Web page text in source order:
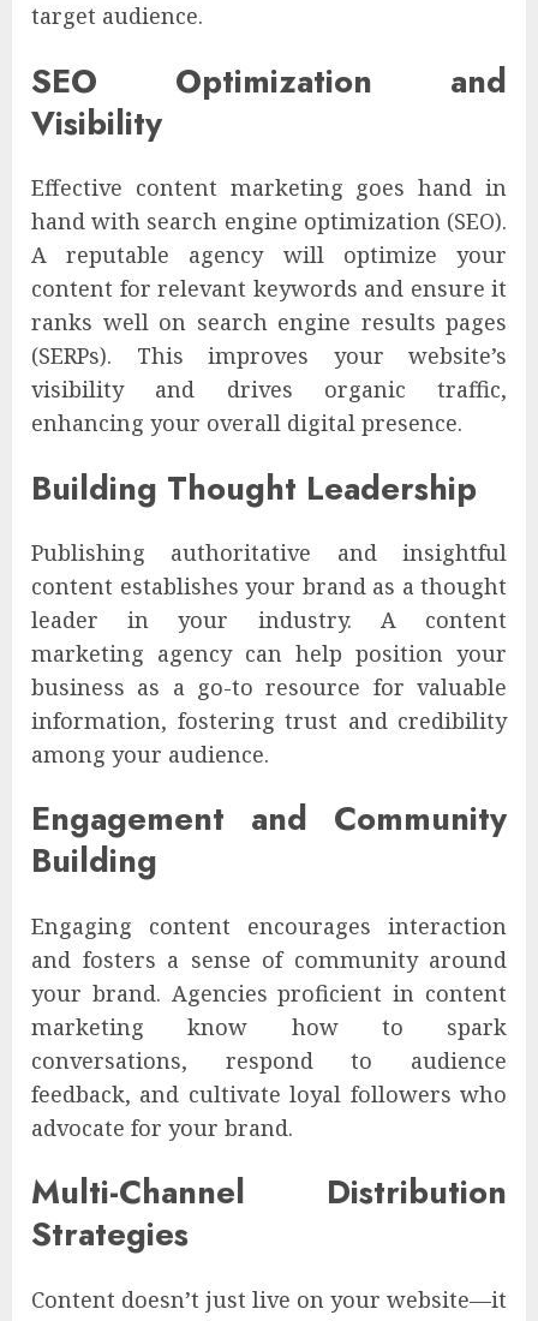
target audience.
SEO Optimization and
Visibility
Effective content marketing goes hand in
hand with search engine optimization (SEO).
A reputable agency will optimize your
content for relevant keywords and ensure it
ranks well on search engine results pages
(SERPs). This improves your website’s
visibility and drives organic traffic,
enhancing your overall digital presence.
Building Thought Leadership
Publishing authoritative and insightful
content establishes your brand as a thought
leader in your industry. A content
marketing agency can help position your
business as a go-to resource for valuable
information, fostering trust and credibility
among your audience.
Engagement and Community
Building
Engaging content encourages interaction
and fosters a sense of community around
your brand. Agencies proficient in content
marketing know how to spark
conversations, respond to audience
feedback, and cultivate loyal followers who
advocate for your brand.
Multi-Channel Distribution
Strategies
Content doesn’t just live on your website—it